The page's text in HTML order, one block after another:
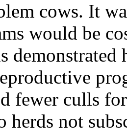
cows. It
would be
fewer culls
herds not